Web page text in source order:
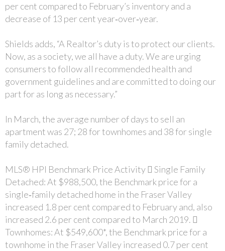
per cent compared to February’s inventory and a
decrease of 13 per cent year‐over‐year.
Shields adds, “A Realtor’s duty is to protect our clients.
Now, as a society, we all have a duty. We are urging
consumers to follow all recommended health and
government guidelines and are committed to doing our
part for as long as necessary.”
In March, the average number of days to sell an
apartment was 27; 28 for townhomes and 38 for single
family detached.
MLS® HPI Benchmark Price Activity  Single Family
Detached: At $988,500, the Benchmark price for a
single‐family detached home in the Fraser Valley
increased 1.8 per cent compared to February and, also
increased 2.6 per cent compared to March 2019. 
Townhomes: At $549,600*, the Benchmark price for a
townhome in the Fraser Valley increased 0.7 per cent